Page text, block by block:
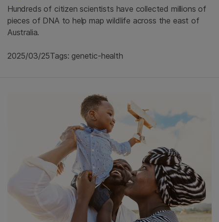
Hundreds of citizen scientists have collected millions of
pieces of DNA to help map wildlife across the east of
Australia.
2025/03/25Tags: genetic-health